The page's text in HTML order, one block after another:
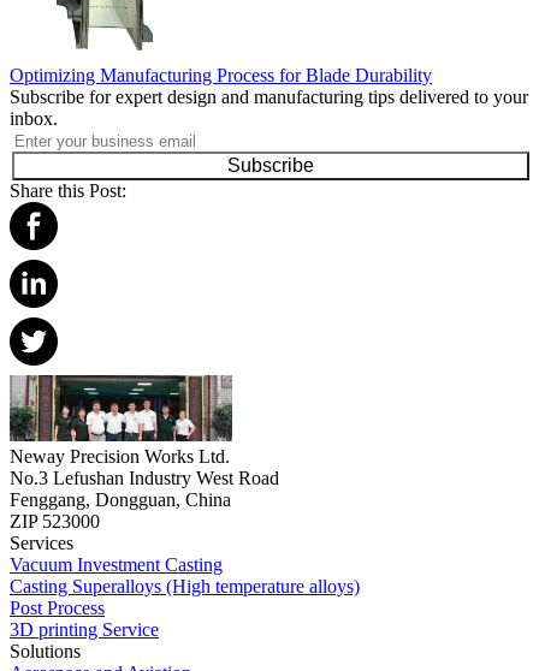
Optimizing Manufacturing Process for Blade Durability
Subscribe for expert design and manufacturing tips delivered to your
inbox.
Subscribe
Share this Post:
Neway Precision Works Ltd.
No.3 Lefushan Industry West Road
Fenggang, Dongguan, China
ZIP 523000
Services
Vacuum Investment Casting
Casting Superalloys (High temperature alloys)
Post Process
3D printing Service
Solutions